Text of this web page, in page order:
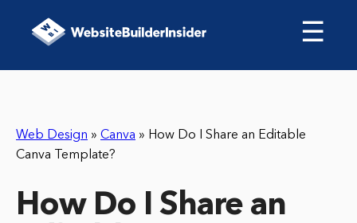
☰
Web Design » Canva » How Do I Share an Editable
Canva Template?
How Do I Share an